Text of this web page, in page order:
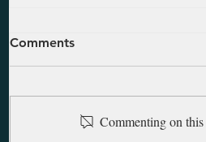
August 5, 2026 - Ezekiel
Jerusalem in 597 B.C. at which
Comments
Commenting on